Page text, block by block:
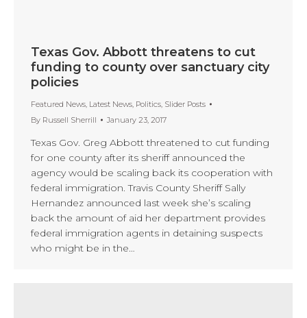
Texas Gov. Abbott threatens to cut
funding to county over sanctuary city
policies
Featured News Latest News Politics Slider Posts
By Russell Sherrill January 23, 2017
Texas Gov. Greg Abbott threatened to cut funding
for one county after its sheriff announced the
agency would be scaling back its cooperation with
federal immigration. Travis County Sheriff Sally
Hernandez announced last week she’s scaling
back the amount of aid her department provides
federal immigration agents in detaining suspects
who might be in the…